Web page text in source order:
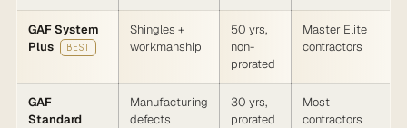
GAF System
Plus
BEST
Shingles +
workmanship
50 yrs,
non-
prorated
Master Elite
contractors
GAF
Standard
Manufacturing
defects
30 yrs,
prorated
Most
contractors